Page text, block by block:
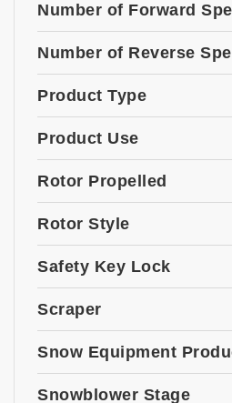
Number of Forward
Number of Reverse
Product Type
Product Use
Rotor Propelled
Rotor Style
Safety Key Lock
Scraper
Snow Equipment
Snowblower Stage